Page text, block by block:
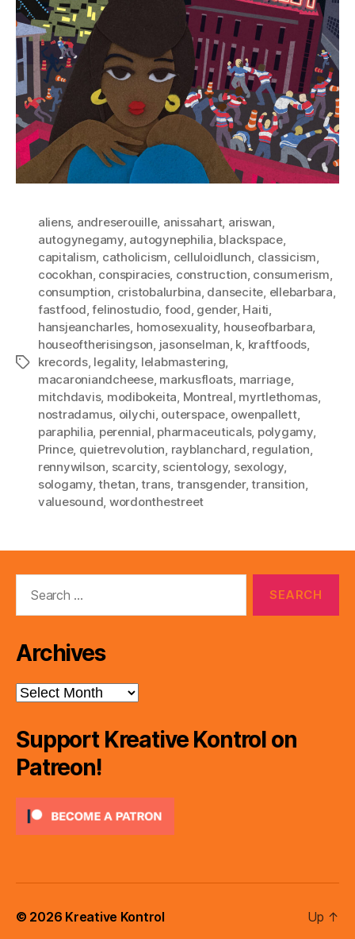
Tags
aliens, andreserouille, anissahart, ariswan,
autogynegamy, autogynephilia, blackspace,
capitalism, catholicism, celluloidlunch, classicism,
cocokhan, conspiracies, construction, consumerism,
consumption, cristobalurbina, dansecite, ellebarbara,
fastfood,felinostudio, food, gender, Haiti,
hansjeancharles, homosexuality, houseofbarbara,
houseoftherisingson, jasonselman, k, kraftfoods,
krecords, legality, lelabmastering,
macaroniandcheese, markusfloats, marriage,
mitchdavis, modibokeita, Montreal, myrtlethomas,
nostradamus, oilychi, outerspace, owenpallett,
paraphilia, perennial, pharmaceuticals, polygamy,
Prince, quietrevolution, rayblanchard, regulation,
rennywilson, scarcity, scientology, sexology,
sologamy,thetan,trans, transgender,transition,
valuesound, wordonthestreet
Archives
Archives
Support Kreative Kontrol on
Patreon!
© 2026 Kreative Kontrol Up ↑